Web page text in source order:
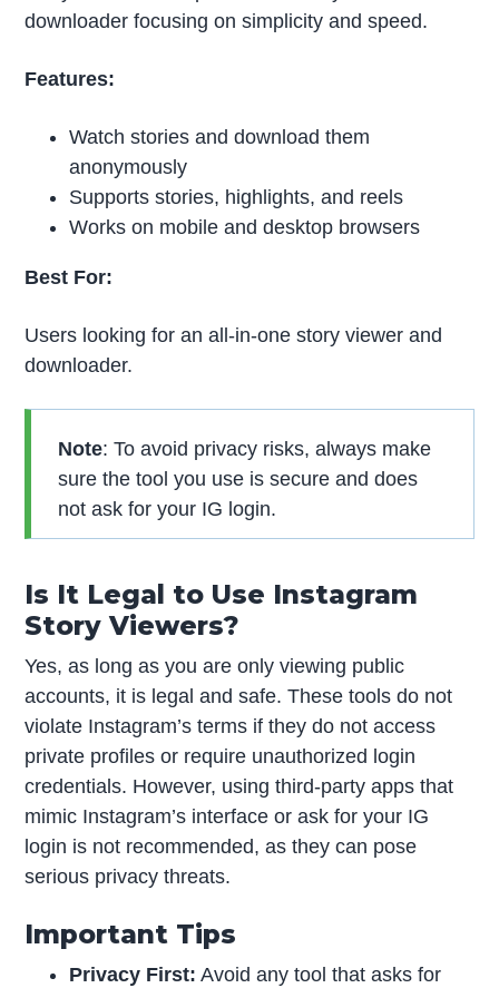
downloader focusing on simplicity and speed.
Features:
Watch stories and download them
anonymously
Supports stories, highlights, and reels
Works on mobile and desktop browsers
Best For:
Users looking for an all-in-one story viewer and
downloader.
Note: To avoid privacy risks, always make
sure the tool you use is secure and does
not ask for your IG login.
Is It Legal to Use Instagram
Story Viewers?
Yes, as long as you are only viewing public
accounts, it is legal and safe. These tools do not
violate Instagram’s terms if they do not access
private profiles or require unauthorized login
credentials. However, using third-party apps that
mimic Instagram’s interface or ask for your IG
login is not recommended, as they can pose
serious privacy threats.
Important Tips
Privacy First: Avoid any tool that asks for